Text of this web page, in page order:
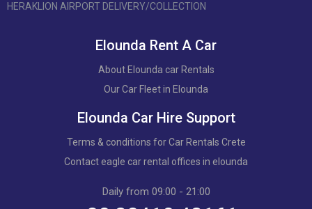
HERAKLION AIRPORT DELIVERY/COLLECTION
Elounda Rent A Car
About Elounda car Rentals
Our Car Fleet in Elounda
Elounda Car Hire Support
Terms & conditions for Car Rentals Crete
Contact eagle car rental offices in elounda
Daily from 09:00 - 21:00